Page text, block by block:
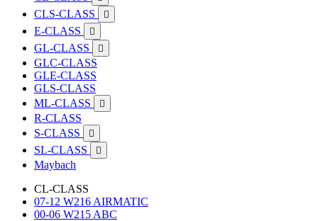
CLS-CLASS 
E-CLASS 
GL-CLASS 
GLC-CLASS
GLE-CLASS
GLS-CLASS
ML-CLASS

R-CLASS
S-CLASS

SL-CLASS 
Maybach
CL-CLASS
07-12 W216 AIRMATIC
00-06 W215 ABC